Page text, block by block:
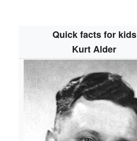
Quick facts for kids
Kurt Alder